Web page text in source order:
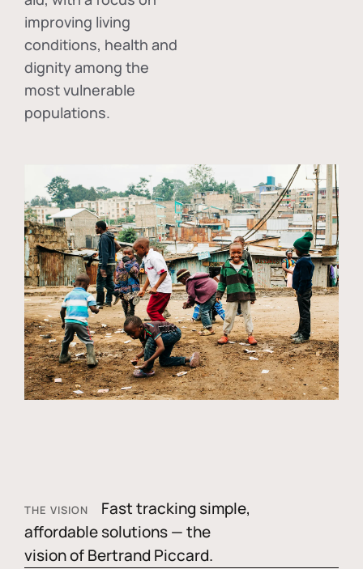
improving living
conditions, health and
dignity among the
most vulnerable
populations.
THE VISION
Fast tracking simple,
affordable solutions — the
vision of Bertrand Piccard.